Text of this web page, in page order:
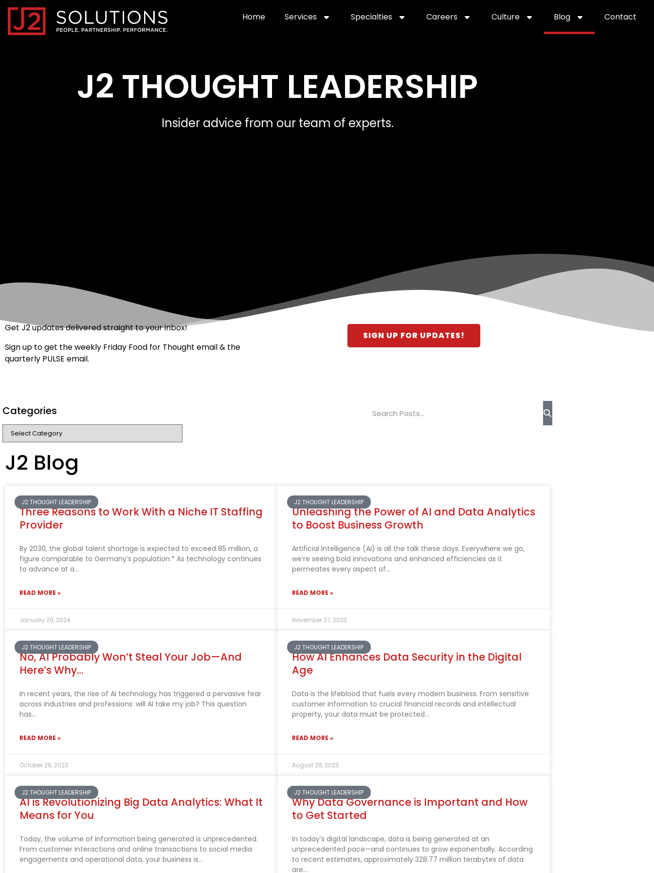
Home0 Home Home2Services servicesSpecialties specialties
Careers careersCulture professional it recruitment
Blog Contact
J2 THOUGHT LEADERSHIP
Insider advice from our team of experts.
Get J2 updates delivered straight to your inbox!
Sign up to get the weekly Friday Food for Thought email & the
quarterly PULSE email.
SIGN UP FOR UPDATES!
Categories
J2 Blog
J2 THOUGHT LEADERSHIP
Three Reasons to Work With a Niche IT Staffing
Provider
By 2030, the global talent shortage is expected to exceed 85 million, a
figure comparable to Germany’s population.* As technology continues
to advance at a
READ MORE »
January 29, 2024
J2 THOUGHT LEADERSHIP
Unleashing the Power of AI and Data Analytics
to Boost Business Growth
Artificial Intelligence (AI) is all the talk these days. Everywhere we go,
we’re seeing bold innovations and enhanced efficiencies as it
permeates every aspect of
READ MORE »
November 27, 2023
J2 THOUGHT LEADERSHIP
No, AI Probably Won’t Steal Your Job—And
Here’s Why…
In recent years, the rise of AI technology has triggered a pervasive fear
across industries and professions: will AI take my job? This question
has
READ MORE »
October 26, 2023
J2 THOUGHT LEADERSHIP
How AI Enhances Data Security in the Digital
Age
Data is the lifeblood that fuels every modern business. From sensitive
customer information to crucial financial records and intellectual
property, your data must be protected
READ MORE »
August 28, 2023
J2 THOUGHT LEADERSHIP
AI is Revolutionizing Big Data Analytics: What It
Means for You
Today, the volume of information being generated is unprecedented.
From customer interactions and online transactions to social media
engagements and operational data, your business is
J2 THOUGHT LEADERSHIP
Why Data Governance is Important and How
to Get Started
In today’s digital landscape, data is being generated at an
unprecedented pace—and continues to grow exponentially. According
to recent estimates, approximately 328.77 million terabytes of data
are